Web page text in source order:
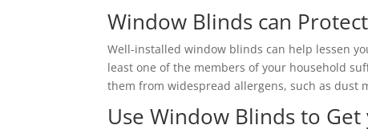
Window Blinds can
Well-installed window blinds can help lessen
least one of the members of your household
them from widespread allergens, such as dust
Use Window Blinds to